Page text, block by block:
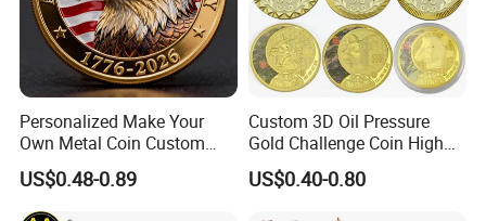
Personalized Make Your
Own Metal Coin Custom
Zinc Alloy 3D Collection
Value Military Challenge
Coins
US$0.48-0.89
Custom 3D Oil Pressure
Gold Challenge Coin High
Quality Souvenir Gift
US$0.40-0.80